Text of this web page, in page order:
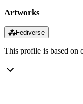
Artworks
⁂Fediverse
This profile is based on